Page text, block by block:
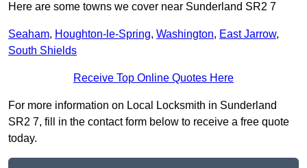
Here are some towns we cover near Sunderland SR2 7
Seaham, Houghton-le-Spring, Washington, East Jarrow,
South Shields
Receive Top Online Quotes Here
For more information on Local Locksmith in Sunderland
SR2 7, fill in the contact form below to receive a free quote
today.